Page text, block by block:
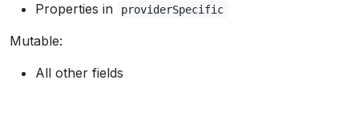
Properties in
providerSpecific
Mutable:
All other fields